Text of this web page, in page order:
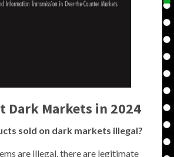
Dark Markets in 2024
sold on dark markets illegal?
are illegal, there are legitimate